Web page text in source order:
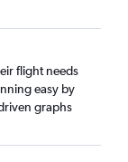
flight needs
easy by
graphs